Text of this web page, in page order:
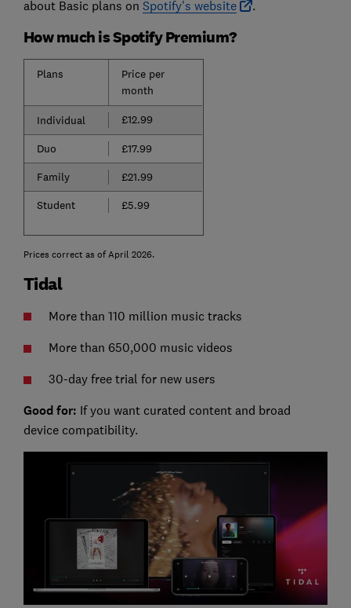
about Basic plans on Spotify's website .
How much is Spotify Premium?
Plans
Price per
month
Individual £12.99
Duo
£17.99
Family
£21.99
Student
£5.99
Prices correct as of April 2026.
Tidal
More than 110 million music tracks
More than 650,000 music videos
30-day free trial for new users
Good for: If you want curated content and broad
device compatibility.